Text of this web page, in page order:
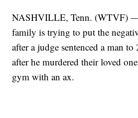
NASHVILLE, Tenn. (WTVF) —
family is trying to put the
after a judge sentenced a man
after he murdered their loved
gym with an ax.